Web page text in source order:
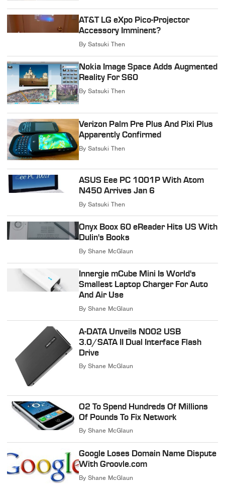
AT&T LG eXpo Pico-Projector
Accessory Imminent?
By Satsuki Then
Nokia Image Space Adds Augmented
Reality For S60
By Satsuki Then
Verizon Palm Pre Plus And Pixi Plus
Apparently Confirmed
By Satsuki Then
ASUS Eee PC 1001P With Atom
N450 Arrives Jan 6
By Satsuki Then
Onyx Boox 60 eReader Hits US With
Dulin's Books
By Shane McGlaun
Innergie mCube Mini Is World's
Smallest Laptop Charger For Auto
And Air Use
By Shane McGlaun
A-DATA Unveils N002 USB
3.0/SATA II Dual Interface Flash
Drive
By Shane McGlaun
O2 To Spend Hundreds Of Millions
Of Pounds To Fix Network
By Shane McGlaun
Google Loses Domain Name Dispute
With Groovle.com
By Shane McGlaun